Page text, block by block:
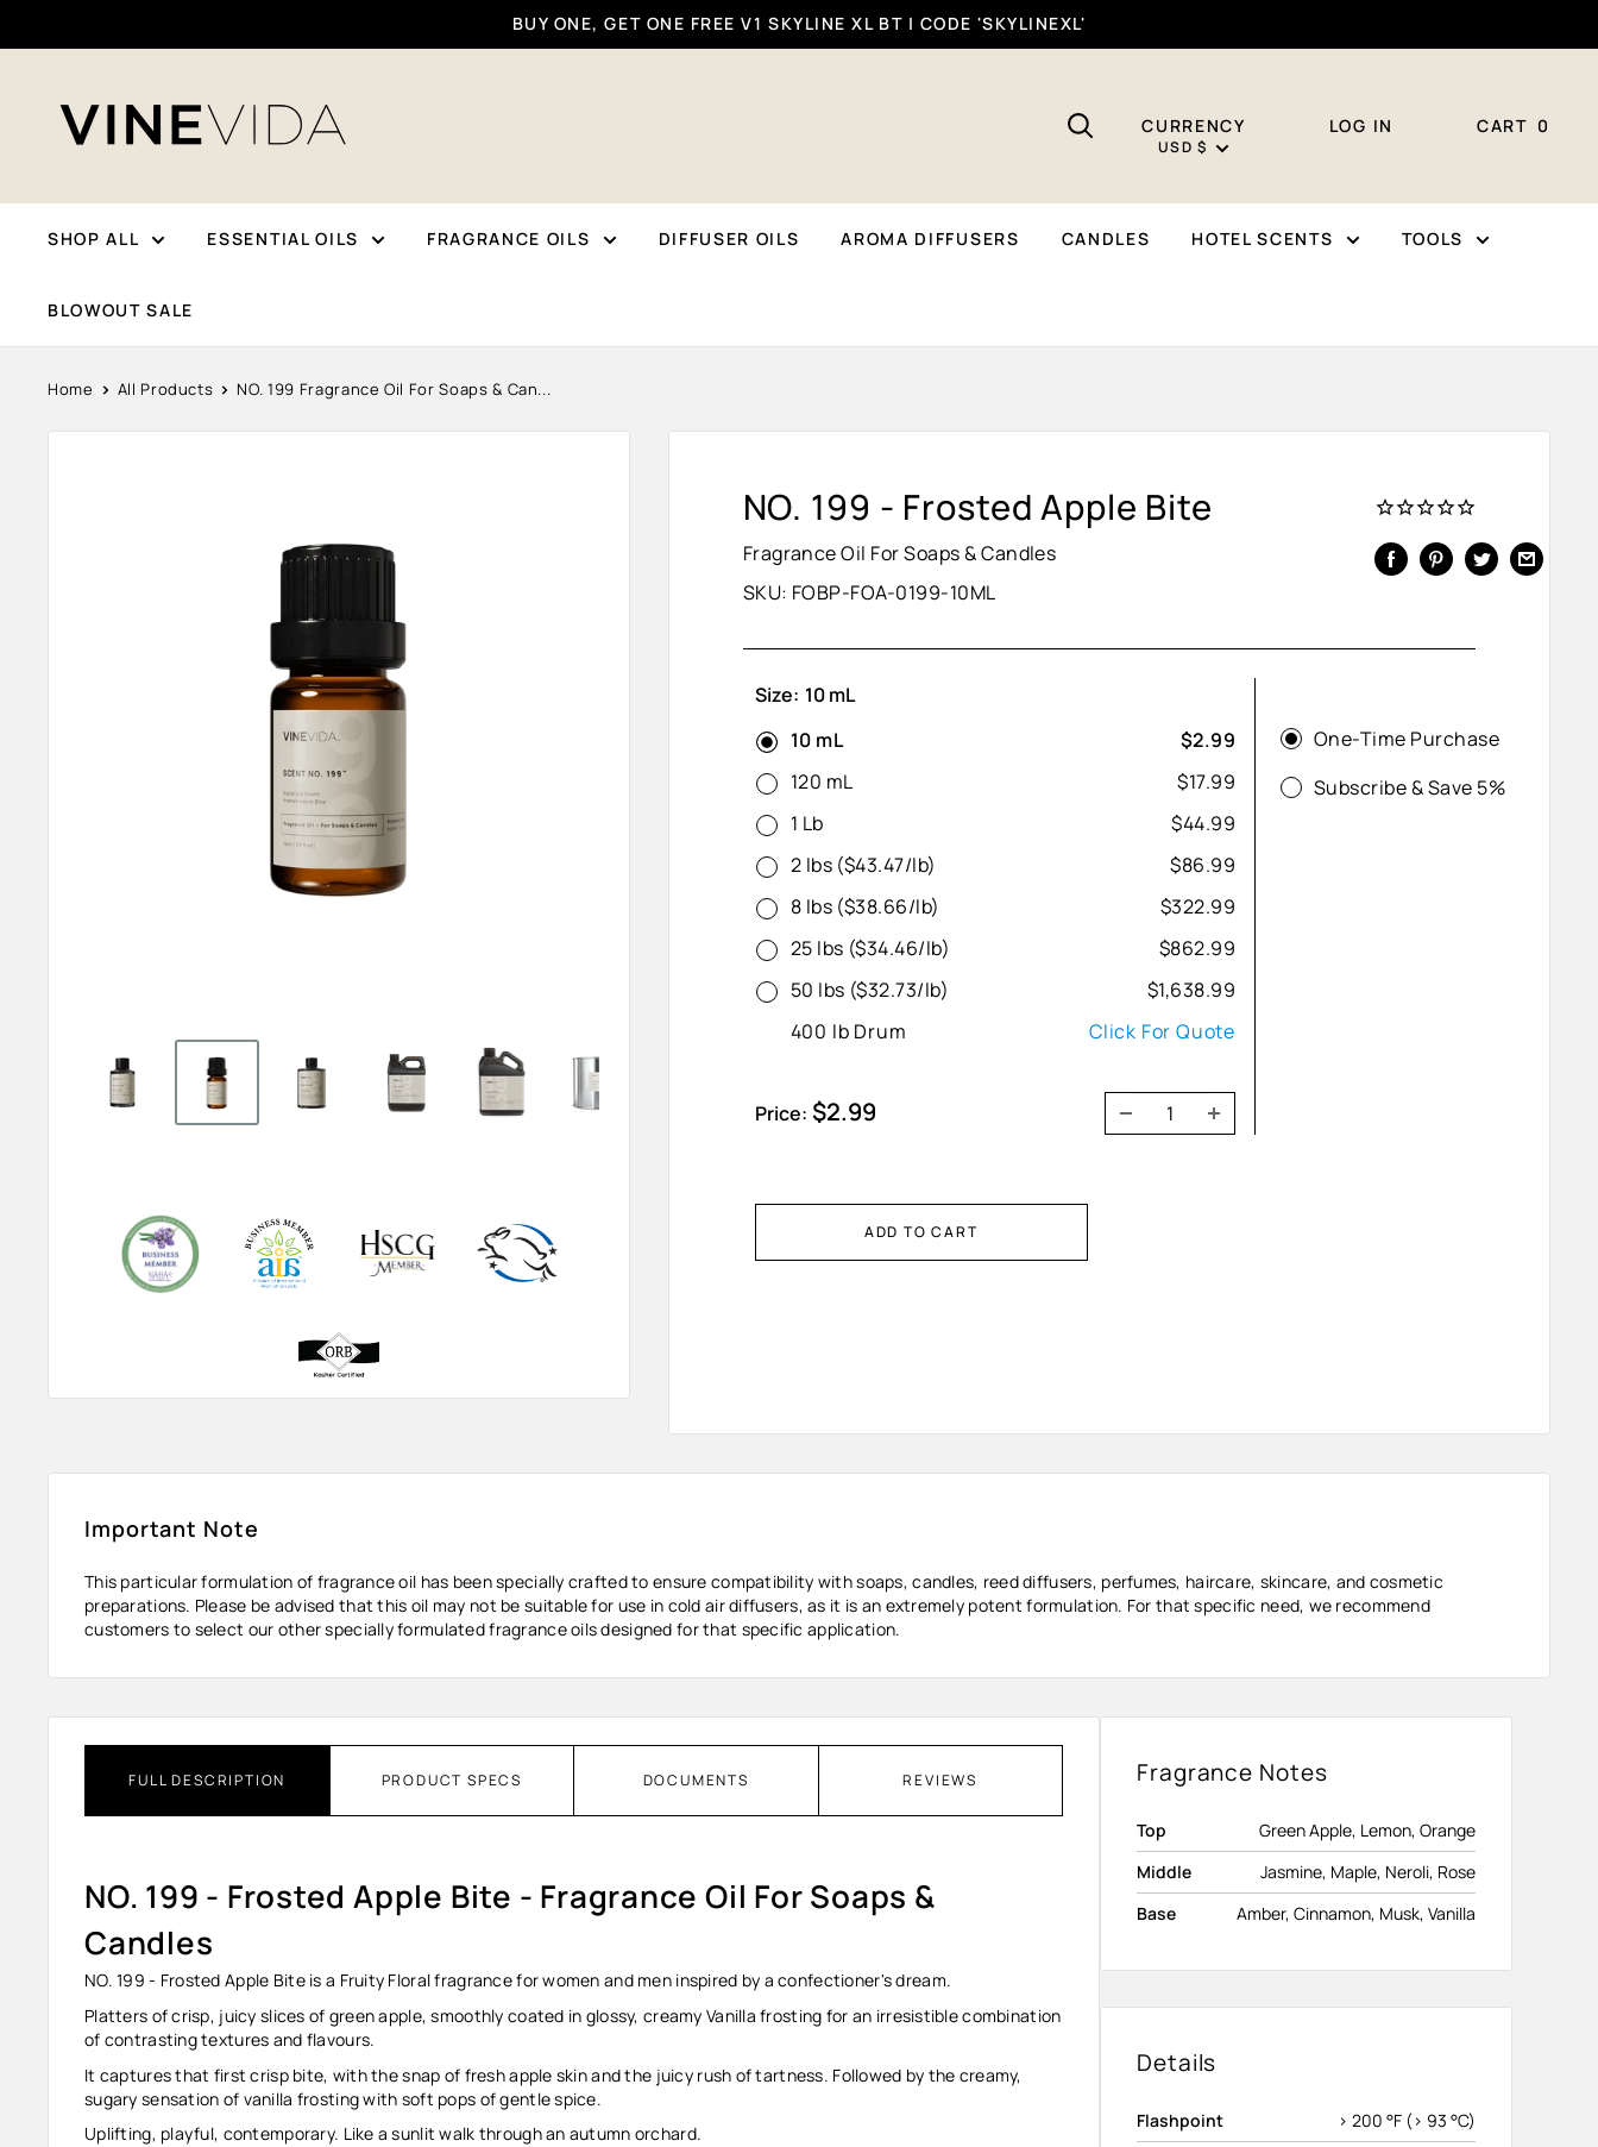
To
BUY ONE, GET ONE FREE V1 SKYLINE XL BT | CODE 'SKYLINEXL'
CURRENCY
USD $
LOG IN CART 0
SHOP ALL ESSENTIAL OILS FRAGRANCE OILS DIFFUSER OILS AROMA DIFFUSERS CANDLES HOTEL SCENTS TOOLS
BLOWOUT SALE
Home All Products NO. 199 Fragrance Oil For Soaps & Can...
NO. 199 - Frosted Apple Bite
Fragrance Oil For Soaps & Candles
SKU: FOBP-FOA-0199-10ML
Size: 10 mL
10 mL
$2.99
120 mL
$17.99
1 Lb
$44.99
2 lbs ($43.47/lb)
$86.99
8 lbs ($38.66/lb)
$322.99
25 lbs ($34.46/lb)
$862.99
50 lbs ($32.73/lb)
$1,638.99
400 lb Drum
Click For Quote
Price: Sale
price
$2.99
ADD TO CART
One-Time Purchase
Subscribe & Save 5%
Important Note
This particular formulation of fragrance oil has been specially crafted to ensure compatibility with soaps, candles, reed diffusers, perfumes, haircare, skincare, and cosmetic
preparations. Please be advised that this oil may not be suitable for use in cold air diffusers, as it is an extremely potent formulation. For that specific need, we recommend
customers to select our other specially formulated fragrance oils designed for that specific application.
FULL DESCRIPTION PRODUCT SPECS DOCUMENTS REVIEWS
NO. 199 - Frosted Apple Bite - Fragrance Oil For Soaps &
Candles
NO. 199 - Frosted Apple Bite is a Fruity Floral fragrance for women and men inspired by a confectioner's dream.
Platters of crisp, juicy slices of green apple, smoothly coated in glossy, creamy Vanilla frosting for an irresistible combination
of contrasting textures and flavours.
It captures that first crisp bite, with the snap of fresh apple skin and the juicy rush of tartness. Followed by the creamy,
sugary sensation of vanilla frosting with soft pops of gentle spice.
Uplifting, playful, contemporary. Like a sunlit walk through an autumn orchard.
Fragrance Notes
Top
Green Apple, Lemon, Orange
Middle
Jasmine, Maple, Neroli, Rose
Base
Amber, Cinnamon, Musk, Vanilla
Details
Flashpoint
> 200 °F (> 93 °C)